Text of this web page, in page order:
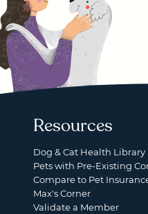
Resources
Dog & Cat Health Library
Pets with Pre-Existing
Compare to Pet
Max's Corner
Validate a Member